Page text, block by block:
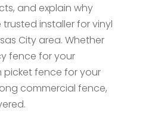
and explain why
trusted installer for vinyl
City area. Whether
fence for your
picket fence for your
commercial fence,